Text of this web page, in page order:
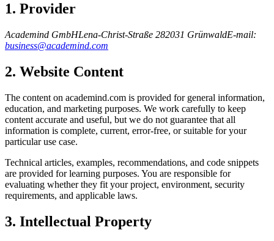
1. Provider
Academind GmbHLena-Christ-Straße 282031 GrünwaldE-mail:
business@academind.com
2. Website Content
The content on academind.com is provided for general information,
education, and marketing purposes. We work carefully to keep
content accurate and useful, but we do not guarantee that all
information is complete, current, error-free, or suitable for your
particular use case.
Technical articles, examples, recommendations, and code snippets
are provided for learning purposes. You are responsible for
evaluating whether they fit your project, environment, security
requirements, and applicable laws.
3. Intellectual Property